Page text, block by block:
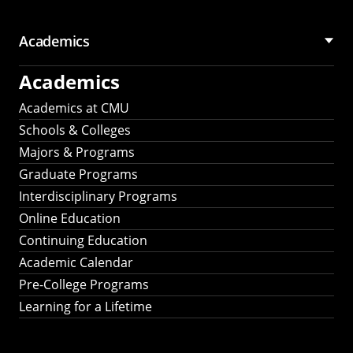
Academics
Academics
Academics at CMU
Schools & Colleges
Majors & Programs
Graduate Programs
Interdisciplinary Programs
Online Education
Continuing Education
Academic Calendar
Pre-College Programs
Learning for a Lifetime